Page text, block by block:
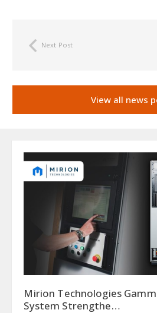
Next Post
View all news
Mirion Technologies
System Strengthe…